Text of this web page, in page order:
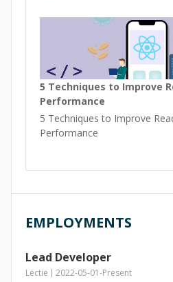
5 Techniques to Improve
Performance
5 Techniques to Improve
Performance
EMPLOYMENTS
Lead Developer
Lectie 2022-05-01-Present